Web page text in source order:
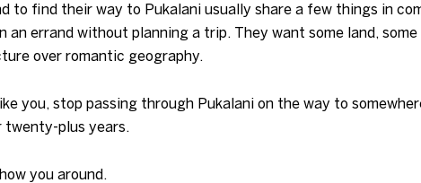
to find their way to Pukalani usually share a few things in
an errand without planning a trip. They want some land,
over romantic geography.
you, stop passing through Pukalani on the way to
twenty-plus years.
you around.